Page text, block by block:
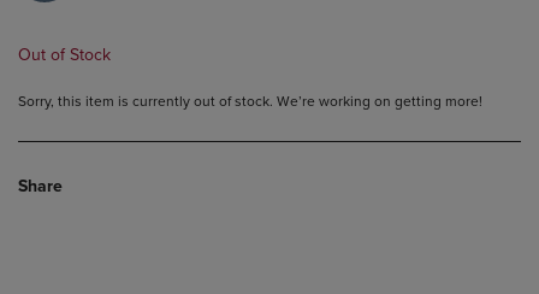
Out of Stock
Sorry, this item is currently out of stock. We’re working on getting more!
Share